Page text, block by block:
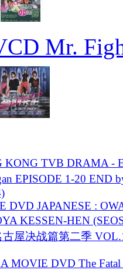
Mr.
KONG TVB DRAMA -
EPISODE 1-20 END
DVD JAPANESE :
KESSEN-HEN
屋决战篇第二季
MOVIE DVD The Fatal